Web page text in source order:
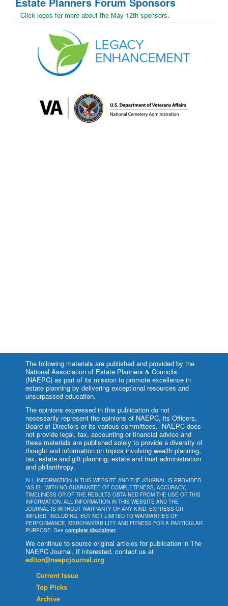
Click logos for more about the May 12th sponsors.
The following materials are published and provided by the
National Association of Estate Planners & Councils
(NAEPC) as part of its mission to promote excellence in
estate planning by delivering exceptional resources and
unsurpassed education.
The opinions expressed in this publication do not
necessarily represent the opinions of NAEPC, its Officers,
Board of Directors or its various committees. NAEPC does
not provide legal, tax, accounting or financial advice and
these materials are published solely to provide a diversity of
thought and information on topics involving wealth planning,
tax, estate and gift planning, estate and trust administration
and philanthropy.
ALL INFORMATION IN THIS WEBSITE AND THE JOURNAL IS PROVIDED
“AS IS”, WITH NO GUARANTEE OF COMPLETENESS, ACCURACY,
TIMELINESS OR OF THE RESULTS OBTAINED FROM THE USE OF THIS
INFORMATION. ALL INFORMATION IN THIS WEBSITE AND THE
JOURNAL IS WITHOUT WARRANTY OF ANY KIND, EXPRESS OR
IMPLIED, INCLUDING, BUT NOT LIMITED TO WARRANTIES OF
PERFORMANCE, MERCHANTABILITY AND FITNESS FOR A PARTICULAR
PURPOSE. See complete disclaimer
We continue to source original articles for publication in The
NAEPC Journal. If interested, contact us at
editor@naepcjournal.org.
Current Issue
Top Picks
Archive